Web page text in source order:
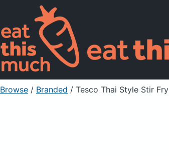
Browse / Branded / Tesco Thai Style Stir Fry